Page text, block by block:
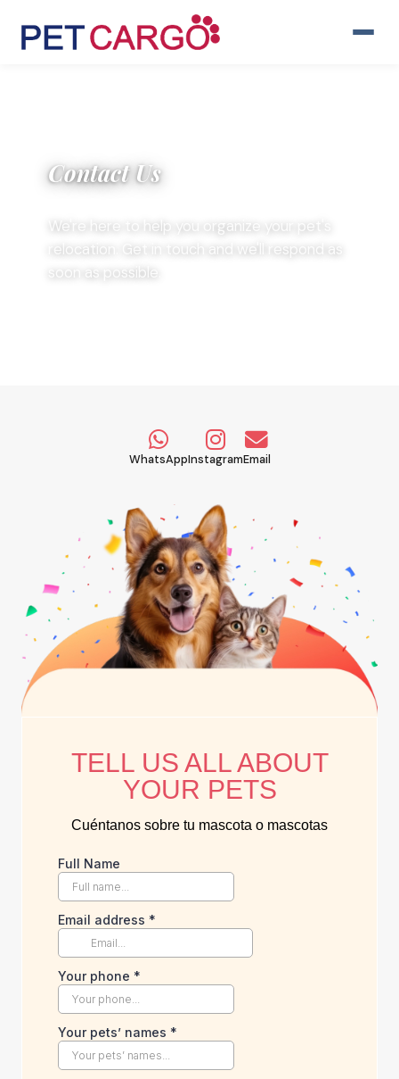
Contact Us
We're here to help you organize your pet's
relocation. Get in touch and we'll respond as
soon as possible.
WhatsAppInstagramEmail